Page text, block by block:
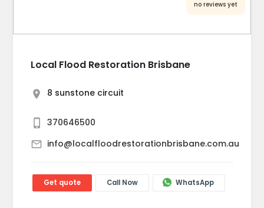
Local Flood Restoration Brisbane
no reviews yet
8 sunstone circuit
370646500
info@localfloodrestorationbrisbane.com.au
Get quote Call Now WhatsApp